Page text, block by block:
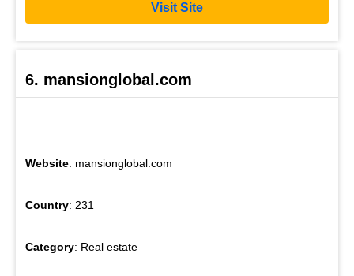
Visit Site
6. mansionglobal.com
Website: mansionglobal.com
Country: 231
Category: Real estate